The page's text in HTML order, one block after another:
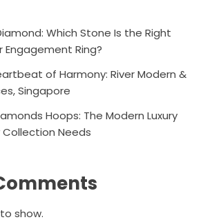
Which Stone Is the Right
Engagement Ring?
of Harmony: River Modern &
Singapore
Hoops: The Modern Luxury
Collection Needs
show.